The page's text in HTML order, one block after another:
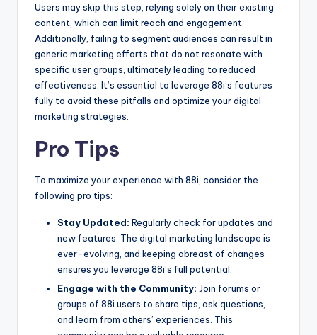
Users may skip this step, relying solely on their existing
content, which can limit reach and engagement.
Additionally, failing to segment audiences can result in
generic marketing efforts that do not resonate with
specific user groups, ultimately leading to reduced
effectiveness. It’s essential to leverage 88i’s features
fully to avoid these pitfalls and optimize your digital
marketing strategies.
Pro Tips
To maximize your experience with 88i, consider the
following pro tips:
Stay Updated: Regularly check for updates and
new features. The digital marketing landscape is
ever-evolving, and keeping abreast of changes
ensures you leverage 88i’s full potential.
Engage with the Community: Join forums or
groups of 88i users to share tips, ask questions,
and learn from others’ experiences. This